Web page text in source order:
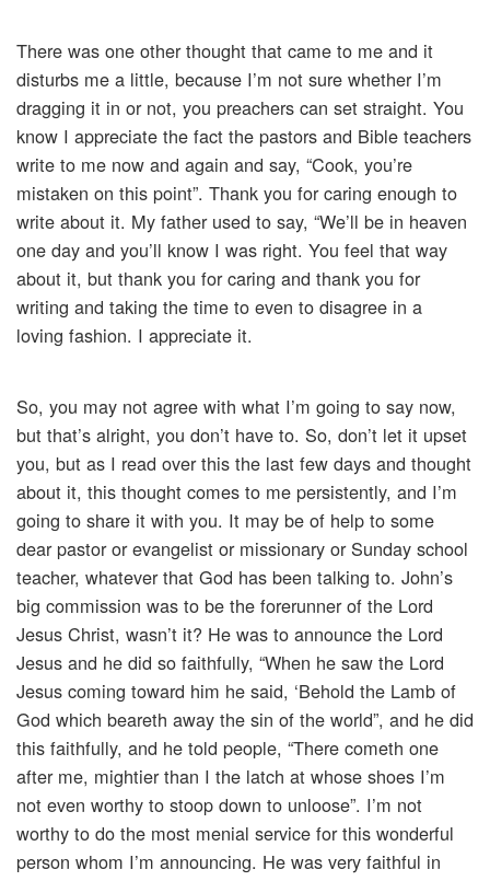
There was one other thought that came to me and it
disturbs me a little, because I’m not sure whether I’m
dragging it in or not, you preachers can set straight. You
know I appreciate the fact the pastors and Bible teachers
write to me now and again and say, “Cook, you’re
mistaken on this point”. Thank you for caring enough to
write about it. My father used to say, “We’ll be in heaven
one day and you’ll know I was right. You feel that way
about it, but thank you for caring and thank you for
writing and taking the time to even to disagree in a
loving fashion. I appreciate it.
So, you may not agree with what I’m going to say now,
but that’s alright, you don’t have to. So, don’t let it upset
you, but as I read over this the last few days and thought
about it, this thought comes to me persistently, and I’m
going to share it with you. It may be of help to some
dear pastor or evangelist or missionary or Sunday school
teacher, whatever that God has been talking to. John’s
big commission was to be the forerunner of the Lord
Jesus Christ, wasn’t it? He was to announce the Lord
Jesus and he did so faithfully, “When he saw the Lord
Jesus coming toward him he said, ‘Behold the Lamb of
God which beareth away the sin of the world”, and he did
this faithfully, and he told people, “There cometh one
after me, mightier than I the latch at whose shoes I’m
not even worthy to stoop down to unloose”. I’m not
worthy to do the most menial service for this wonderful
person whom I’m announcing. He was very faithful in